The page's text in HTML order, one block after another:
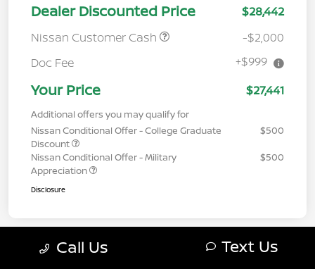
Dealer Discounted Price
$28,442
Nissan Customer Cash
-$2,000
Doc Fee
+$999
Your Price $27,441
Additional offers you may qualify for
Nissan Conditional Offer - College Graduate
Discount
$500
Nissan Conditional Offer - Military
Appreciation
$500
Disclosure
Call Us Text Us